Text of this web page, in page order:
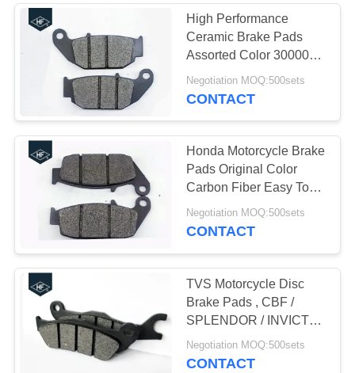
Motorcycle Delivery
Box
10
Motorcycle Chains
And Sprockets
High Performance
Ceramic Brake Pads
Assorted Color 30000km
Lifespan 200g Weight
Negotiation MOQ:500sets
CONTACT
Honda Motorcycle Brake
Pads Original Color
Carbon Fiber Easy To
Stop
Negotiation MOQ:500sets
CONTACT
TVS Motorcycle Disc
Brake Pads , CBF /
SPLENDOR / INVICTA /
CB125 Honda Brake
Pads
Negotiation MOQ:500sets
CONTACT